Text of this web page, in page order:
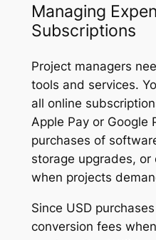
Managing
Subscriptions
Project managers
tools and services.
all online
Apple Pay or Google
purchases of
storage upgrades, or
when projects
Since USD
conversion fees